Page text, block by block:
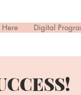
Here Digital